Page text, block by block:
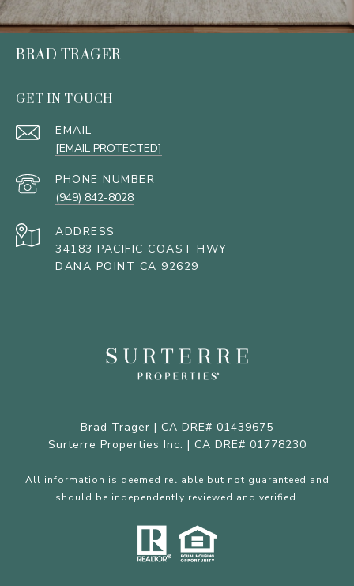
BRAD TRAGER
GET IN TOUCH
EMAIL
[EMAIL PROTECTED]
PHONE NUMBER
(949) 842-8028
ADDRESS
34183 PACIFIC COAST HWY
DANA POINT CA 92629
Brad Trager | CA DRE# 01439675
Surterre Properties Inc. | CA DRE# 01778230
All information is deemed reliable but not guaranteed and
should be independently reviewed and verified.